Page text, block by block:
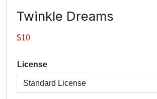
Twinkle Dreams
$10
License